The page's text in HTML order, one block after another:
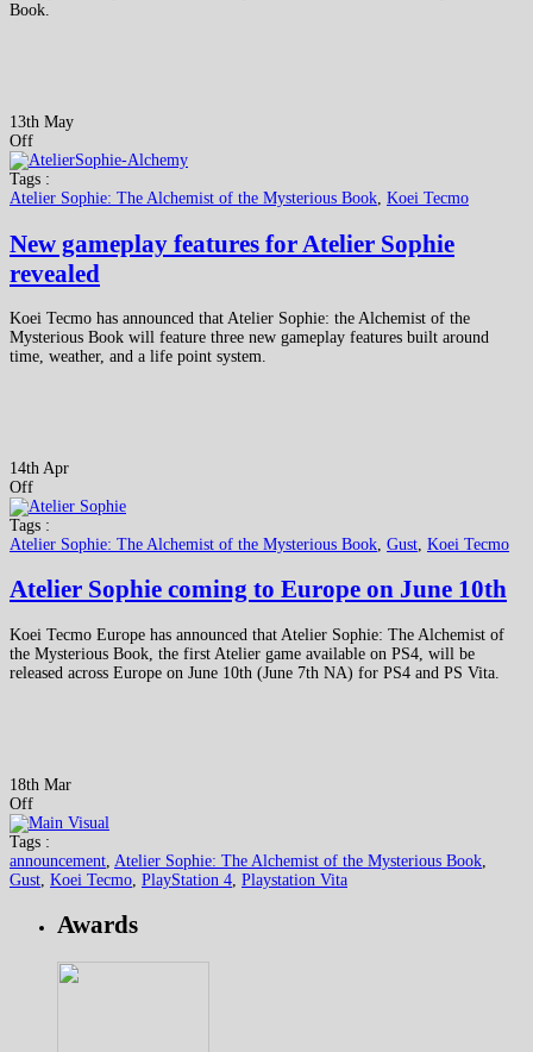
Book.
13th May
Off
Tags :
Atelier Sophie: The Alchemist of the Mysterious Book, Koei Tecmo
New gameplay features for Atelier Sophie
revealed
Koei Tecmo has announced that Atelier Sophie: the Alchemist of the
Mysterious Book will feature three new gameplay features built around
time, weather, and a life point system.
14th Apr
Off
Tags :
Atelier Sophie: The Alchemist of the Mysterious Book, Gust, Koei Tecmo
Atelier Sophie coming to Europe on June 10th
Koei Tecmo Europe has announced that Atelier Sophie: The Alchemist of
the Mysterious Book, the first Atelier game available on PS4, will be
released across Europe on June 10th (June 7th NA) for PS4 and PS Vita.
18th Mar
Off
Tags :
announcement Atelier Sophie: The Alchemist of the Mysterious Book
Gust Koei Tecmo PlayStation 4 Playstation Vita
Awards